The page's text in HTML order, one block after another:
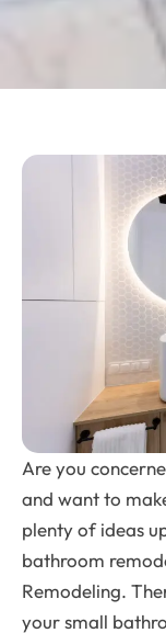
Are you
and want to
plenty of ideas
bathroom
Remodeling.
your small